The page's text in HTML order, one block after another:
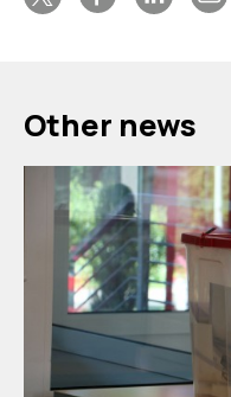
Other news